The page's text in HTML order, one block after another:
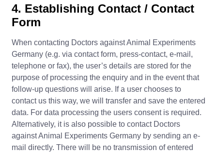
4. Establishing Contact / Contact
Form
When contacting Doctors against Animal Experiments
Germany (e.g. via contact form, press-contact, e-mail,
telephone or fax), the user’s details are stored for the
purpose of processing the enquiry and in the event that
follow-up questions will arise. If a user chooses to
contact us this way, we will transfer and save the entered
data. For data processing the users consent is required.
Alternatively, it is also possible to contact Doctors
against Animal Experiments Germany by sending an e-
mail directly. There will be no transmission of entered